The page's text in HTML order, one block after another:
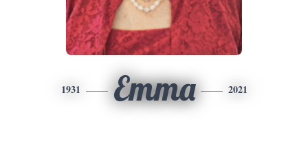
1931 Emma 2021